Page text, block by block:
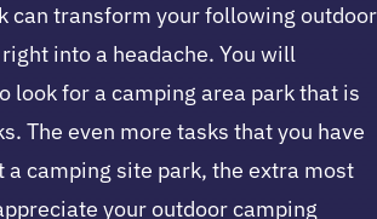
can transform your following outdoor
into a headache. You will
look for a camping area park that is
The even more tasks that you have
camping site park, the extra most
your outdoor camping